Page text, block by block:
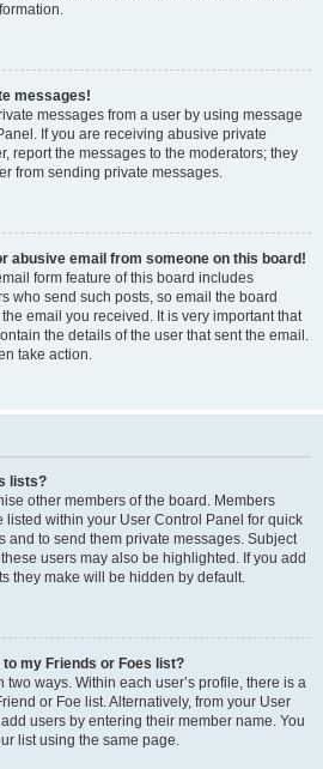
messages!
messages from a user by using message
If you are receiving abusive private
report the messages to the moderators; they
from sending private messages.
abusive email from someone on this board!
form feature of this board includes
who send such posts, so email the board
email you received. It is very important that
the details of the user that sent the email.
take action.
lists?
other members of the board. Members
within your User Control Panel for quick
and to send them private messages. Subject
users may also be highlighted. If you add
they make will be hidden by default.
my Friends or Foes list?
ways. Within each user’s profile, there is a
or Foe list. Alternatively, from your User
users by entering their member name. You
list using the same page.